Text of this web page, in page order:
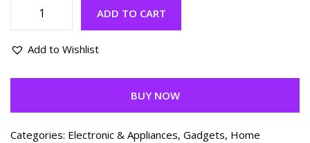
ADD TO CART
Add to Wishlist
BUY NOW
Categories: Electronic & Appliances, Gadgets, Home